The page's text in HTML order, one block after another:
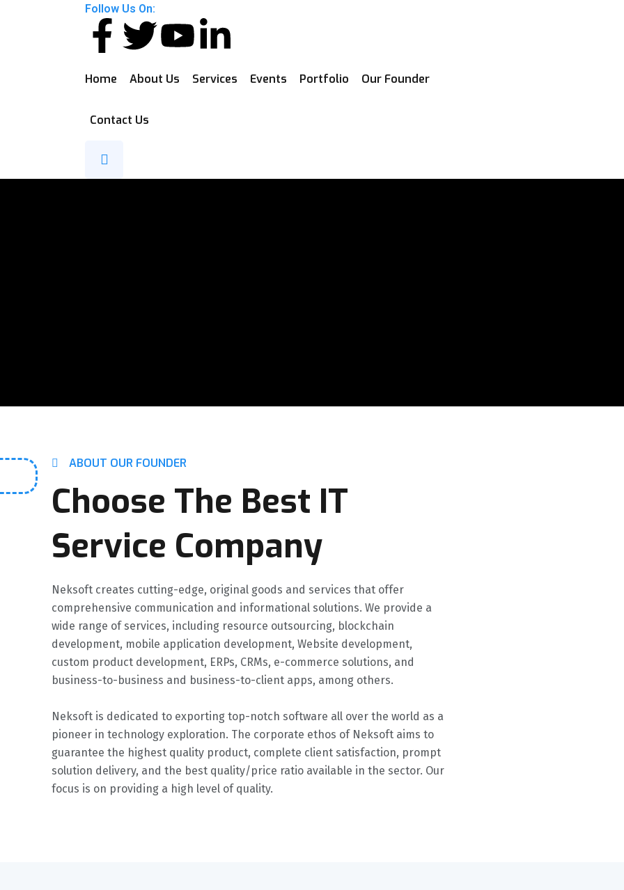
Follow Us On:
Home About Us Services Events Portfolio Our Founder
Contact Us
ABOUT OUR FOUNDER
Choose The Best IT
Service Company
Neksoft creates cutting-edge, original goods and services that offer
comprehensive communication and informational solutions. We provide a
wide range of services, including resource outsourcing, blockchain
development, mobile application development, Website development,
custom product development, ERPs, CRMs, e-commerce solutions, and
business-to-business and business-to-client apps, among others.
Neksoft is dedicated to exporting top-notch software all over the world as a
pioneer in technology exploration. The corporate ethos of Neksoft aims to
guarantee the highest quality product, complete client satisfaction, prompt
solution delivery, and the best quality/price ratio available in the sector. Our
focus is on providing a high level of quality.